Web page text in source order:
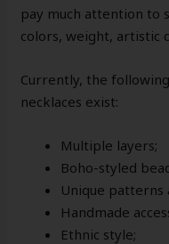
pay much attention to
colors, weight, artistic
Currently, the
necklaces exist:
Multiple layers;
Boho-styled
Unique patterns
Handmade
Ethnic style;